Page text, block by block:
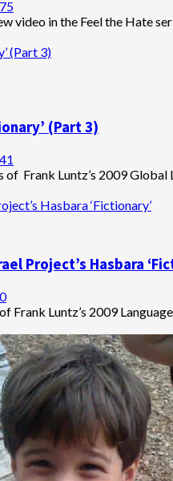
75
video in the Feel the Hate
(Part 3)
(Part 3)
41
Frank Luntz’s 2009 Global
Hasbara ‘Fictionary’
Project’s Hasbara
0
Frank Luntz’s 2009